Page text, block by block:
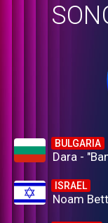
BULGARIA
Dara -
ISRAEL
Noam